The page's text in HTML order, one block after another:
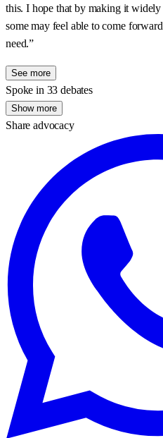
this. I hope that by making it
some may feel able to come
need.”
See more
Spoke in 33 debates
Show more
Share advocacy